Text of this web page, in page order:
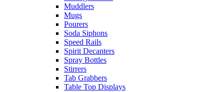
Muddlers
Mugs
Pourers
Soda Siphons
Speed Rails
Spirit Decanters
Spray Bottles
Stirrers
Tab Grabbers
Table Top Displays